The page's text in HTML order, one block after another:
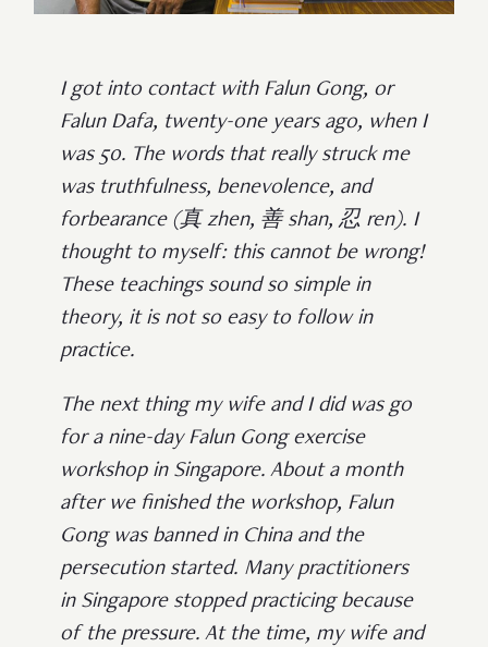
I got into contact with Falun Gong, or
Falun Dafa, twenty-one years ago, when I
was 50. The words that really struck me
was truthfulness, benevolence, and
forbearance (真 zhen, 善 shan, 忍 ren). I
thought to myself: this cannot be wrong!
These teachings sound so simple in
theory, it is not so easy to follow in
practice.
The next thing my wife and I did was go
for a nine-day Falun Gong exercise
workshop in Singapore. About a month
after we finished the workshop, Falun
Gong was banned in China and the
persecution started. Many practitioners
in Singapore stopped practicing because
of the pressure. At the time, my wife and